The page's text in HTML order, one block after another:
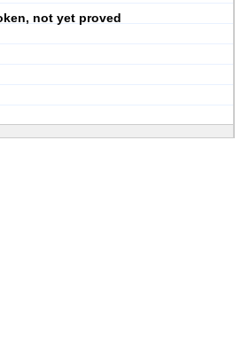
not yet proved